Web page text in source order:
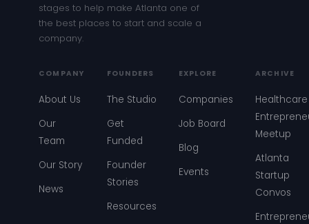
stages to help make Atlanta one of
the best places to start and scale a
company.
COMPANY
About Us
Our
Team
Our Story
News
FOUNDERS
The Studio
Get
Funded
Founder
Stories
Resources
EXPLORE
Companies
Job Board
Blog
Events
ARCHIVE
Healthcare
Meetup
Atlanta
Startup
Convos